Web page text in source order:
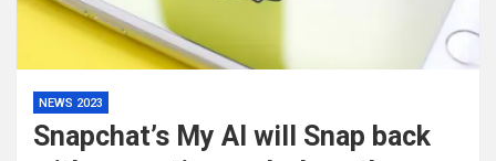
NEWS 2023
Snapchat’s My AI will Snap back